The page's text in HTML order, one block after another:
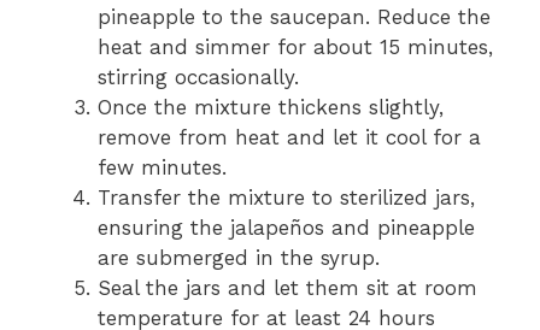
pineapple to the saucepan. Reduce the
heat and simmer for about 15 minutes,
stirring occasionally.
Once the mixture thickens slightly,
remove from heat and let it cool for a
few minutes.
Transfer the mixture to sterilized jars,
ensuring the jalapeños and pineapple
are submerged in the syrup.
Seal the jars and let them sit at room
temperature for at least 24 hours